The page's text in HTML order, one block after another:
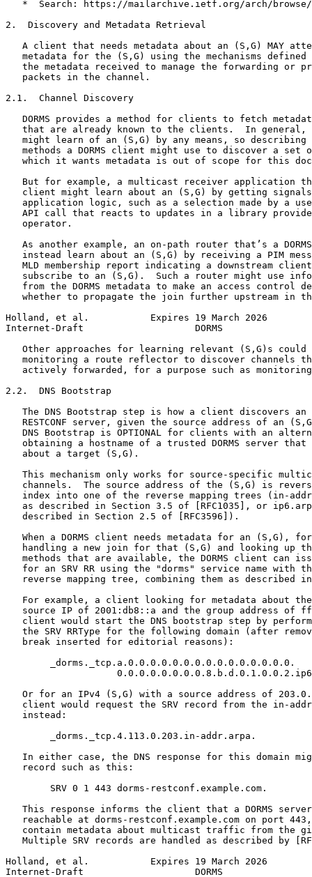
*  Search: https://mailarchive.ietf.org/arch/
2.  Discovery and Metadata Retrieval
A client that needs metadata about an (S,G) MAY
metadata for the (S,G) using the mechanisms defined
the metadata received to manage the forwarding or
   packets in the channel.
2.1.  Channel Discovery
DORMS provides a method for clients to fetch
that are already known to the clients.  In general,
might learn of an (S,G) by any means, so describing
methods a DORMS client might use to discover a set
which it wants metadata is out of scope for this
But for example, a multicast receiver application
client might learn about an (S,G) by getting
application logic, such as a selection made by a
API call that reacts to updates in a library
   operator.
As another example, an on-path router that’s a
instead learn about an (S,G) by receiving a PIM
MLD membership report indicating a downstream
subscribe to an (S,G).  Such a router might use
from the DORMS metadata to make an access control
whether to propagate the join further upstream in
Holland, et al.           Expires 19 March 2026
Internet-Draft                    DORMS
Other approaches for learning relevant (S,G)s could
monitoring a route reflector to discover channels
actively forwarded, for a purpose such as
2.2.  DNS Bootstrap
The DNS Bootstrap step is how a client discovers an
RESTCONF server, given the source address of an
DNS Bootstrap is OPTIONAL for clients with an
obtaining a hostname of a trusted DORMS server that
   about a target (S,G).
This mechanism only works for source-specific
channels.  The source address of the (S,G) is
index into one of the reverse mapping trees (in-
as described in Section 3.5 of [RFC1035], or
   described in Section 2.5 of [RFC3596]).
When a DORMS client needs metadata for an (S,G),
handling a new join for that (S,G) and looking up
methods that are available, the DORMS client can
for an SRV RR using the "dorms" service name with
reverse mapping tree, combining them as described
For example, a client looking for metadata about
source IP of 2001:db8::a and the group address of
client would start the DNS bootstrap step by
the SRV RRType for the following domain (after
   break inserted for editorial reasons):
        _dorms._tcp.a.0.0.0.0.0.0.0.0.0.0.0.0.0.0.0.
Or for an IPv4 (S,G) with a source address of
client would request the SRV record from the in-
   instead:
        _dorms._tcp.4.113.0.203.in-addr.arpa.
In either case, the DNS response for this domain
   record such as this:
        SRV 0 1 443 dorms-restconf.example.com.
This response informs the client that a DORMS
reachable at dorms-restconf.example.com on port
contain metadata about multicast traffic from the
Multiple SRV records are handled as described by
Holland, et al.           Expires 19 March 2026
Internet-Draft                    DORMS